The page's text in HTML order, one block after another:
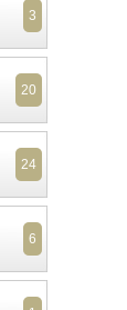
3
20
24
6